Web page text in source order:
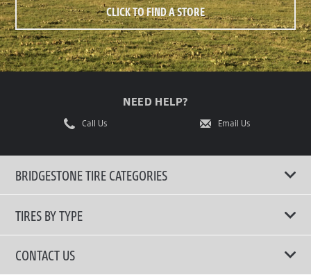
CLICK TO FIND A STORE
NEED HELP?
Call Us Email Us
BRIDGESTONE TIRE CATEGORIES
TIRES BY TYPE
Shop All Tyres
CONTACT US